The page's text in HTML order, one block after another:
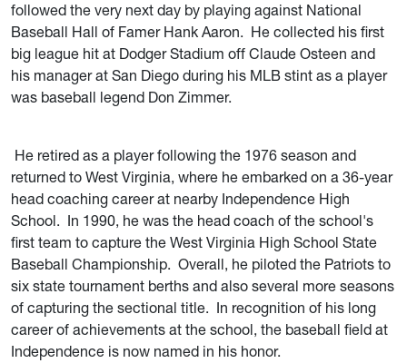
followed the very next day by playing against National
Baseball Hall of Famer Hank Aaron. He collected his first
big league hit at Dodger Stadium off Claude Osteen and
his manager at San Diego during his MLB stint as a player
was baseball legend Don Zimmer.
He retired as a player following the 1976 season and
returned to West Virginia, where he embarked on a 36-year
head coaching career at nearby Independence High
School. In 1990, he was the head coach of the school's
first team to capture the West Virginia High School State
Baseball Championship. Overall, he piloted the Patriots to
six state tournament berths and also several more seasons
of capturing the sectional title. In recognition of his long
career of achievements at the school, the baseball field at
Independence is now named in his honor.